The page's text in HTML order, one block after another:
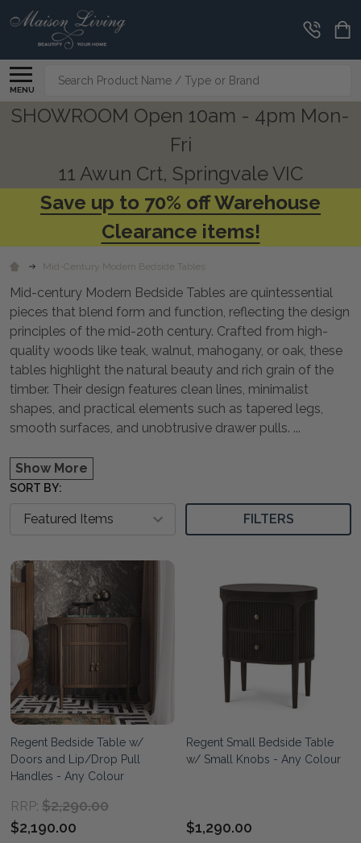
MENU
Search
SHOWROOM Open 10am - 4pm Mon-
Fri
11 Awun Crt, Springvale VIC
Save up to 70% off Warehouse
Clearance items!
Mid-Century Modern Bedside Tables
Mid-century Modern Bedside Tables are quintessential
pieces that blend form and function, reflecting the design
principles of the mid-20th century. Crafted from high-
quality woods like teak, walnut, mahogany, or oak, these
tables highlight the natural beauty and rich grain of the
timber. Their design features clean lines, minimalist
shapes, and practical elements such as tapered legs,
smooth surfaces, and unobtrusive drawer pulls. ...
Show More
SORT BY:
FILTERS
Regent Bedside Table w/
Doors and Lip/Drop Pull
Handles - Any Colour
RRP: $2,290.00
$2,190.00
Regent Small Bedside Table
w/ Small Knobs - Any Colour
$1,290.00
CLEARANCE
CORNER